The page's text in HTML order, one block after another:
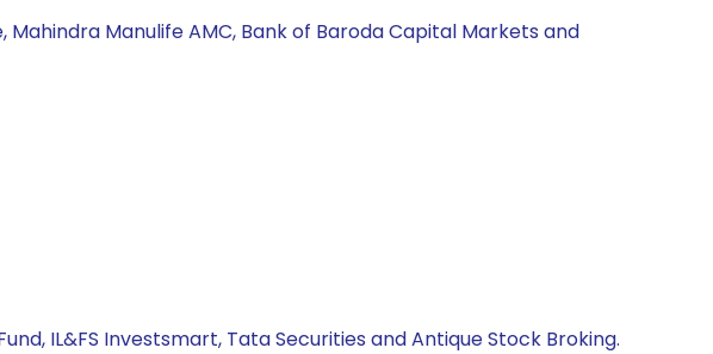
Mahindra Manulife AMC, Bank of Baroda Capital Markets and
IL&FS Investsmart, Tata Securities and Antique Stock Broking.